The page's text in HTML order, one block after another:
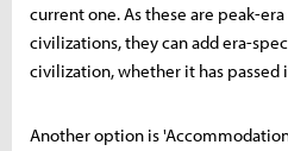
current one. As these are peak-
civilizations, they can add era-
civilization, whether it has passed
Another option is